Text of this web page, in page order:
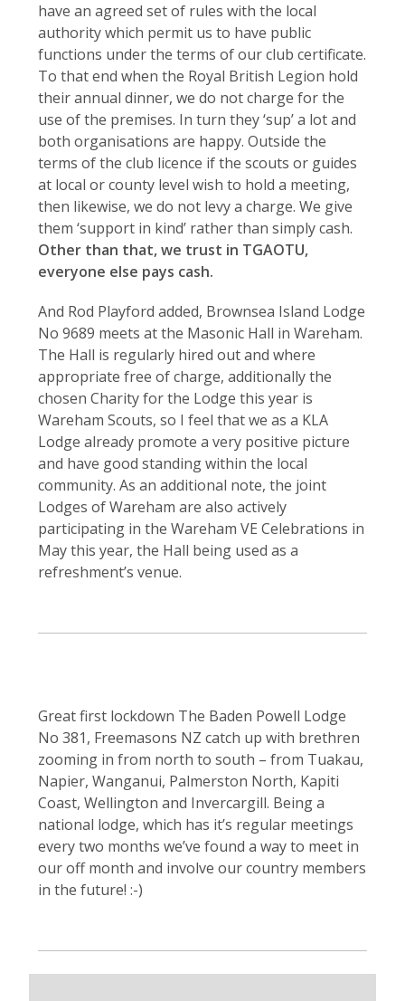
have an agreed set of rules with the local
authority which permit us to have public
functions under the terms of our club certificate.
To that end when the Royal British Legion hold
their annual dinner, we do not charge for the
use of the premises. In turn they ‘sup’ a lot and
both organisations are happy. Outside the
terms of the club licence if the scouts or guides
at local or county level wish to hold a meeting,
then likewise, we do not levy a charge. We give
them ‘support in kind’ rather than simply cash.
Other than that, we trust in TGAOTU,
everyone else pays cash.
And Rod Playford added, Brownsea Island Lodge
No 9689 meets at the Masonic Hall in Wareham.
The Hall is regularly hired out and where
appropriate free of charge, additionally the
chosen Charity for the Lodge this year is
Wareham Scouts, so I feel that we as a KLA
Lodge already promote a very positive picture
and have good standing within the local
community. As an additional note, the joint
Lodges of Wareham are also actively
participating in the Wareham VE Celebrations in
May this year, the Hall being used as a
refreshment’s venue.
Great first lockdown The Baden Powell Lodge
No 381, Freemasons NZ catch up with brethren
zooming in from north to south – from Tuakau,
Napier, Wanganui, Palmerston North, Kapiti
Coast, Wellington and Invercargill. Being a
national lodge, which has it’s regular meetings
every two months we’ve found a way to meet in
our off month and involve our country members
in the future! :-)